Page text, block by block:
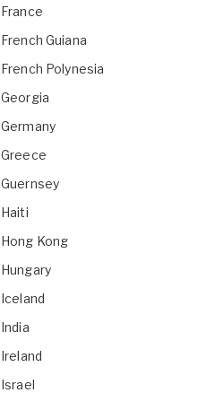
Guiana
Polynesia
Kong